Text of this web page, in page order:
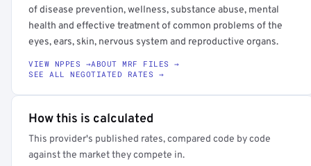
of disease prevention, wellness, substance abuse, mental
health and effective treatment of common problems of the
eyes, ears, skin, nervous system and reproductive organs.
VIEW NPPES →ABOUT MRF FILES →
SEE ALL NEGOTIATED RATES →
How this is calculated
This provider's published rates, compared code by code
against the market they compete in.